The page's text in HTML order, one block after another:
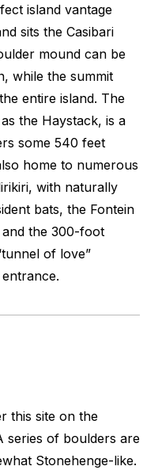
island vantage
sits the Casibari
mound can be
while the summit
entire island. The
the Haystack, is a
some 540 feet
home to numerous
with naturally
bats, the Fontein
the 300-foot
of love”
this site on the
series of boulders are
Stonehenge-like.